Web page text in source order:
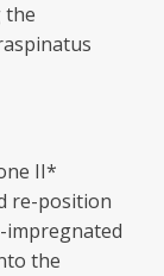
the
II*
re-position
impregnated
the